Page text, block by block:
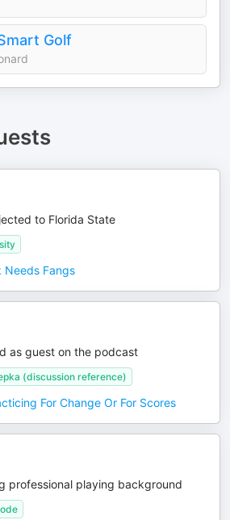
Golf
to Florida State
Needs Fangs
as guest on the podcast
(discussion reference)
For Change Or For Scores
professional playing background